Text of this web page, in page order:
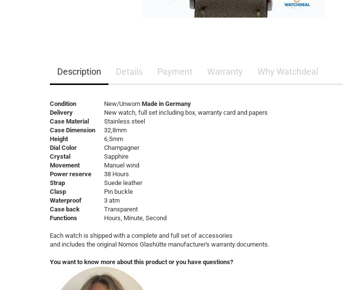
Description Details Payment Warranty Why Watchdeal
Condition New/Unworn Made in Germany
Delivery
New watch, full set including box, warranty card and papers
Case Material
Stainless steel
Case Dimension
32,8mm
Height
6,5mm
Dial Color
Champagner
Crystal
Sapphire
Movement
Manuel wind
Power reserve
38 Hours
Strap
Suede leather
Clasp
Pin buckle
Waterproof
3 atm
Case back
Transparent
Functions
Hours, Minute, Second
Each watch is shipped with a complete and full set of accessories
and includes the original Nomos Glashütte manufacturer's warranty documents.
You want to know more about this product or you have questions?